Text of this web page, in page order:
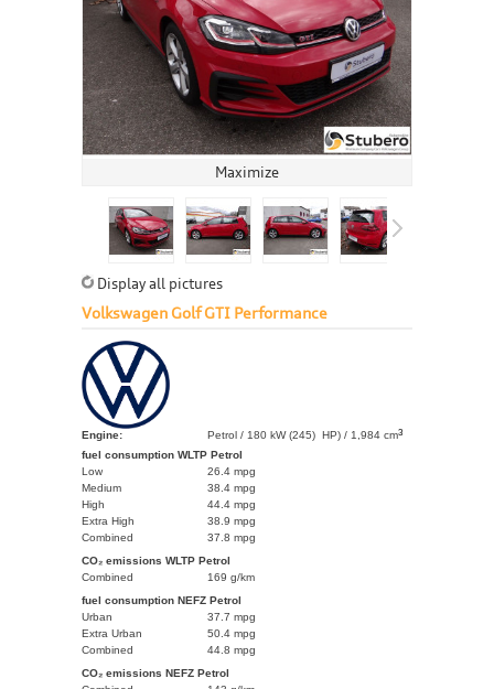
Maximize
Display all pictures
Volkswagen Golf GTI Performance
Engine: Petrol / 180 kW (245) HP) / 1,984 cm3
fuel consumption WLTP Petrol
Low
26.4 mpg
Medium
38.4 mpg
High
44.4 mpg
Extra High
38.9 mpg
Combined
37.8 mpg
CO₂ emissions WLTP Petrol
Combined
169 g/km
fuel consumption NEFZ Petrol
Urban
37.7 mpg
Extra Urban
50.4 mpg
Combined
44.8 mpg
CO₂ emissions NEFZ Petrol